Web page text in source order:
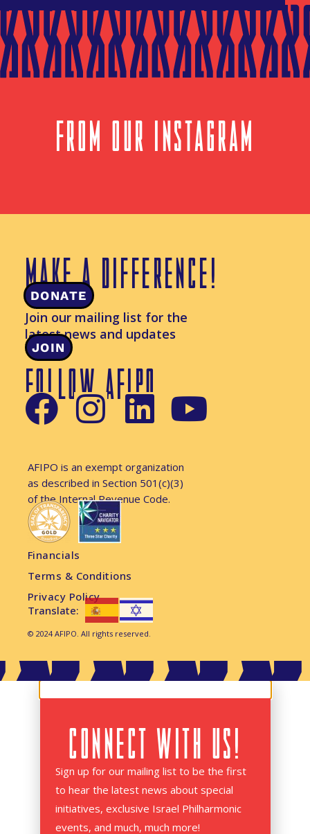
FROM OUR INSTAGRAM
MAKE A DIFFERENCE!
DONATE
Join our mailing list for the
latest news and updates
JOIN
FOLLOW AFIPO
AFIPO is an exempt organization
as described in Section 501(c)(3)
of the Internal Revenue Code.
Financials
Terms & Conditions
Privacy Policy
Translate:
© 2024 AFIPO. All rights reserved.
CONNECT WITH US!
Sign up for our mailing list to be the first
to hear the latest news about special
initiatives, exclusive Israel Philharmonic
events, and much, much more!